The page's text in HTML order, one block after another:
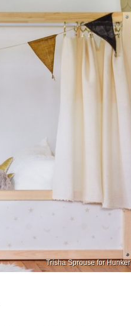
Trisha Sprouse for Hunker